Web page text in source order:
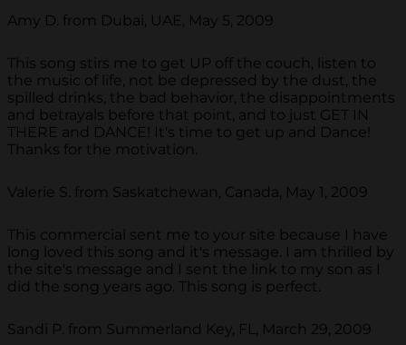
Amy D. from Dubai, UAE, May 5, 2009
This song stirs me to get UP off the couch, listen to
the music of life, not be depressed by the dust, the
spilled drinks, the bad behavior, the disappointments
and betrayals before that point, and to just GET IN
THERE and DANCE! It's time to get up and Dance!
Thanks for the motivation.
Valerie S. from Saskatchewan, Canada, May 1, 2009
This commercial sent me to your site because I have
long loved this song and it's message. I am thrilled by
the site's message and I sent the link to my son as I
did the song years ago. This song is perfect.
Sandi P. from Summerland Key, FL, March 29, 2009